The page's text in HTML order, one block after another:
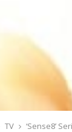
TV ‘Sense8’